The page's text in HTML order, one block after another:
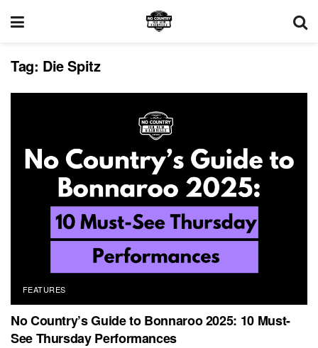
Tag: Die Spitz
FEATURES
No Country’s Guide to Bonnaroo 2025: 10 Must-
See Thursday Performances